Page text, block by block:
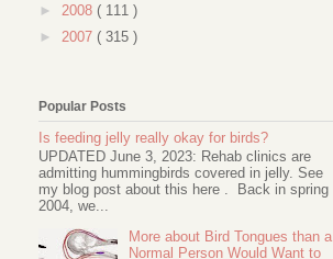
► 2008 ( 111 )
► 2007 ( 315 )
Popular Posts
Is feeding jelly really okay for birds?
UPDATED June 3, 2023: Rehab clinics are
admitting hummingbirds covered in jelly. See
my blog post about this here . Back in spring
2004, we...
More about Bird Tongues than a
Normal Person Would Want to